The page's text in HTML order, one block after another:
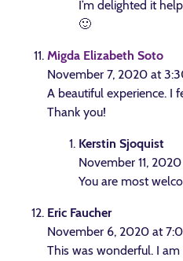
I’m delighted it
🙂
Migda Elizabeth Soto
November 7, 2020 at
A beautiful experience. I
Thank you!
Kerstin Sjoquist
November 11,
You are most
Eric Faucher
November 6, 2020 at
This was wonderful. I